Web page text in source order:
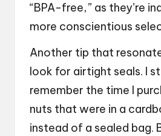
“BPA-free,” as they’re
more conscientious
Another tip that
look for airtight seals. I
remember the time I
nuts that were in a
instead of a sealed bag.